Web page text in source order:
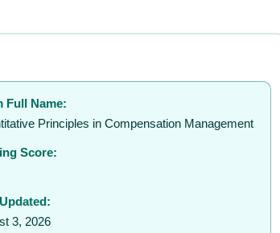
Full Name:
Principles in Compensation Management
Score:
3, 2026